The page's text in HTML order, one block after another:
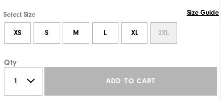
Select Size Size Guide
XS S M L XL 2XL
Qty
ADD TO CART